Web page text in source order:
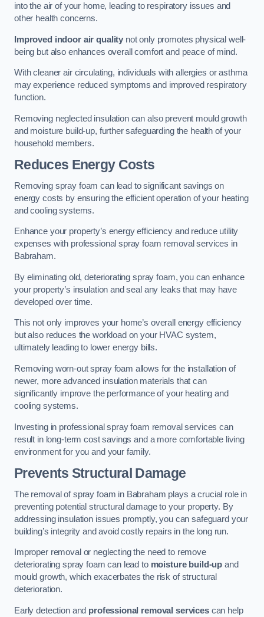
into the air of your home, leading to respiratory issues and
other health concerns.
Improved indoor air quality not only promotes physical well-
being but also enhances overall comfort and peace of mind.
With cleaner air circulating, individuals with allergies or asthma
may experience reduced symptoms and improved respiratory
function.
Removing neglected insulation can also prevent mould growth
and moisture build-up, further safeguarding the health of your
household members.
Reduces Energy Costs
Removing spray foam can lead to significant savings on
energy costs by ensuring the efficient operation of your heating
and cooling systems.
Enhance your property’s energy efficiency and reduce utility
expenses with professional spray foam removal services in
Babraham.
By eliminating old, deteriorating spray foam, you can enhance
your property’s insulation and seal any leaks that may have
developed over time.
This not only improves your home’s overall energy efficiency
but also reduces the workload on your HVAC system,
ultimately leading to lower energy bills.
Removing worn-out spray foam allows for the installation of
newer, more advanced insulation materials that can
significantly improve the performance of your heating and
cooling systems.
Investing in professional spray foam removal services can
result in long-term cost savings and a more comfortable living
environment for you and your family.
Prevents Structural Damage
The removal of spray foam in Babraham plays a crucial role in
preventing potential structural damage to your property. By
addressing insulation issues promptly, you can safeguard your
building’s integrity and avoid costly repairs in the long run.
Improper removal or neglecting the need to remove
deteriorating spray foam can lead to moisture build-up and
mould growth, which exacerbates the risk of structural
deterioration.
Early detection and professional removal servicescan help